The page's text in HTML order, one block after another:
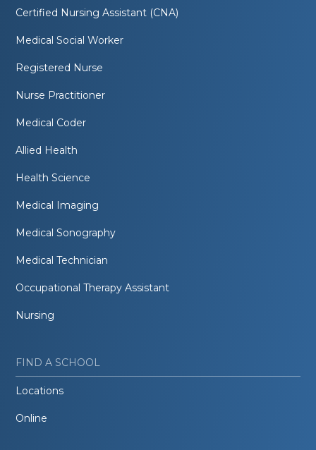
Certified Nursing Assistant (CNA)
Medical Social Worker
Registered Nurse
Nurse Practitioner
Medical Coder
Allied Health
Health Science
Medical Imaging
Medical Sonography
Medical Technician
Occupational Therapy Assistant
Nursing
FIND A SCHOOL
Locations
Online